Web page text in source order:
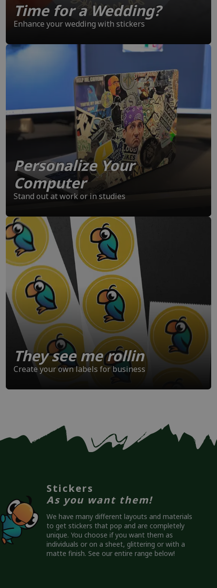
Time for a Wedding?
Enhance your wedding with stickers
Personalize Your
Computer
Stand out at work or in studies
They see me rollin
Create your own labels for business
Stickers
As you want them!
We have many different layouts and materials
to get stickers that pop and are completely
unique. You choose if you want them as
individuals or on a sheet, glittering or with a
matte finish. See our entire range below!